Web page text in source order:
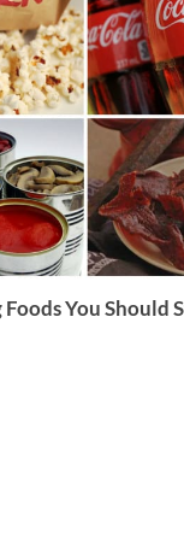
Foods You Should